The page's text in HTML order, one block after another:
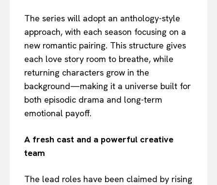
The series will adopt an anthology-style
approach, with each season focusing on a
new romantic pairing. This structure gives
each love story room to breathe, while
returning characters grow in the
background—making it a universe built for
both episodic drama and long-term
emotional payoff.
A fresh cast and a powerful creative
team
The lead roles have been claimed by rising